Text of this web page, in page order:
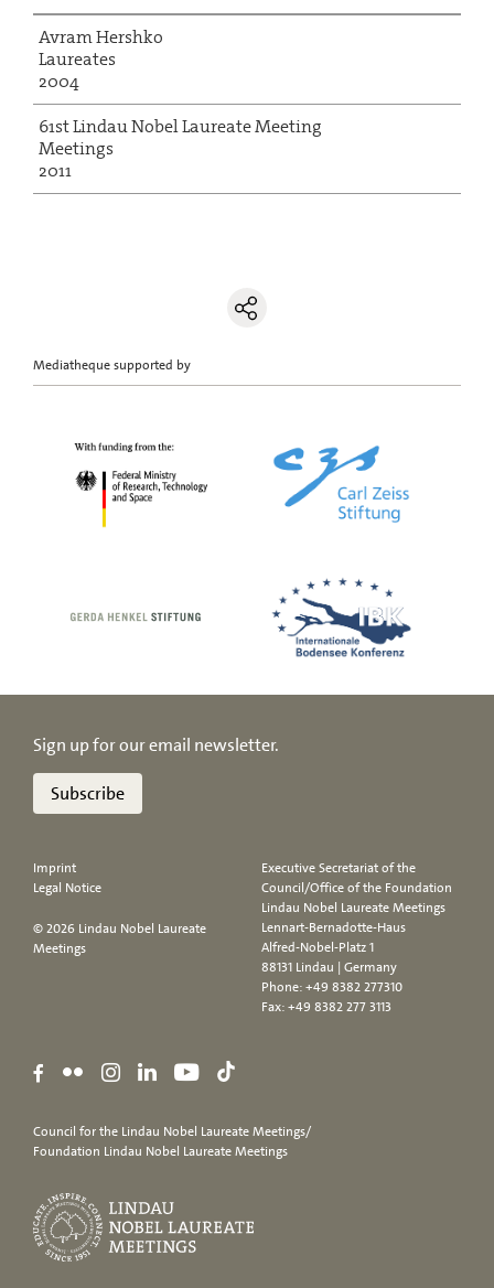
Avram Hershko
Laureates
2004
61st Lindau Nobel Laureate Meeting
Meetings
2011
Mediatheque supported by
Sign up for our email newsletter.
Subscribe
Imprint
Legal Notice
© 2026 Lindau Nobel Laureate
Meetings
Executive Secretariat of the
Council/Office of the Foundation
Lindau Nobel Laureate Meetings
Lennart-Bernadotte-Haus
Alfred-Nobel-Platz 1
88131 Lindau | Germany
Phone:+49 8382 277310
Fax: +49 8382 277 3113
Council for the Lindau Nobel Laureate Meetings/
Foundation Lindau Nobel Laureate Meetings